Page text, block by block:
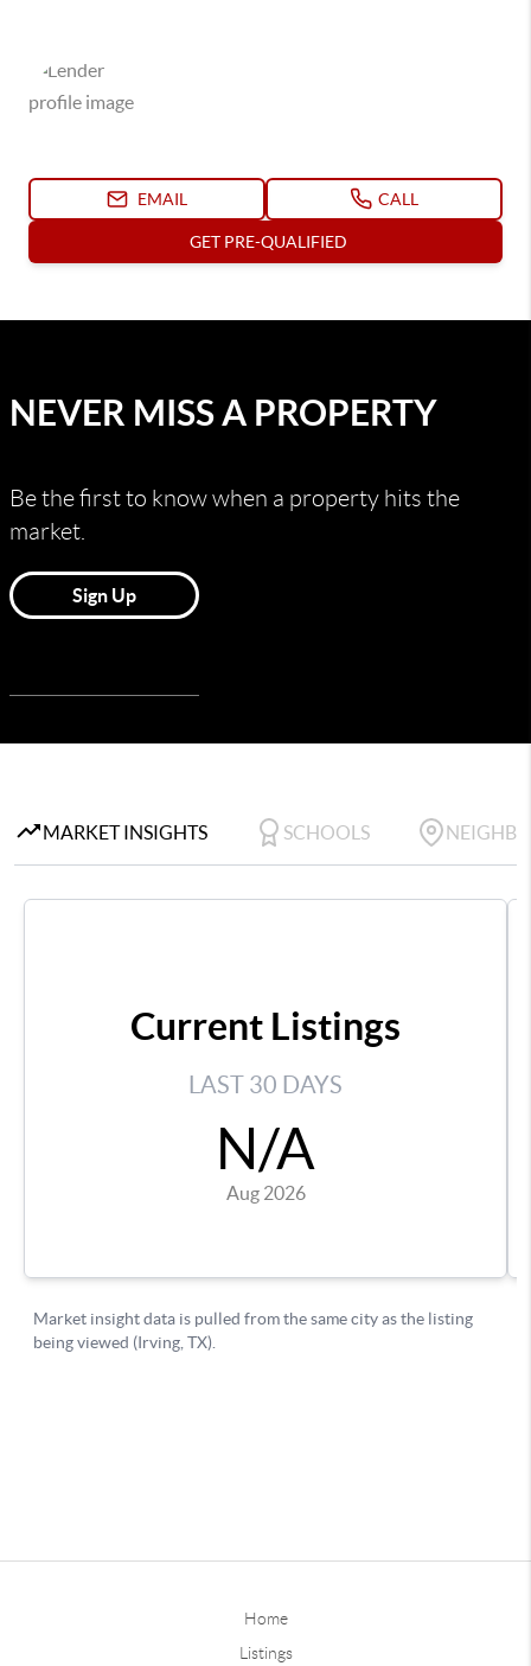
Home
Listings